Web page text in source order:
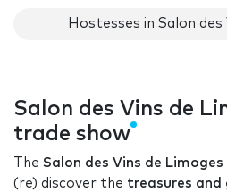
Hostesses in Salon des
Salon des Vins de
trade show
The Salon des Vins de Limoges
(re) discover the treasures and